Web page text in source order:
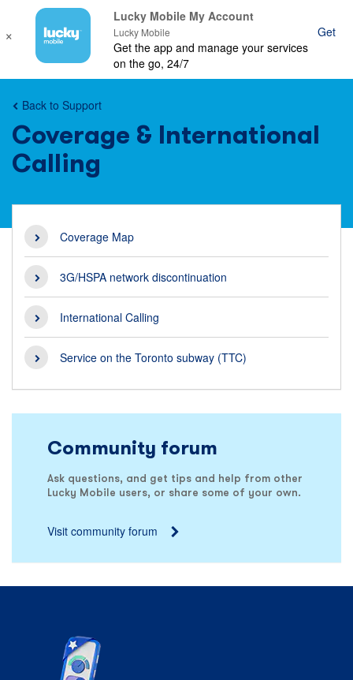
×
Lucky Mobile My Account
Lucky Mobile
Get the app and manage your services
on the go, 24/7
Get
nav
Back to Support
Coverage & International
Calling
Coverage Map
3G/HSPA network discontinuation
International Calling
Service on the Toronto subway (TTC)
Community forum
Ask questions, and get tips and help from other
Lucky Mobile users, or share some of your own.
Visit community forum